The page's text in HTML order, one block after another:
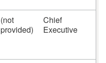
(not
provided)
Chief
Executive